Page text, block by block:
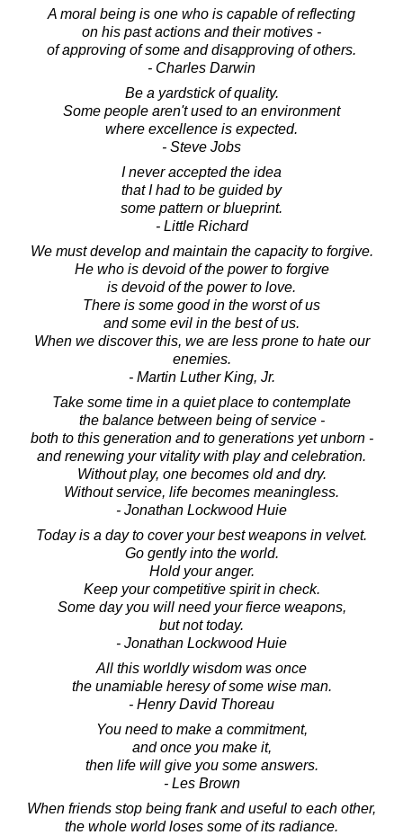
A moral being is one who is capable of reflecting
on his past actions and their motives -
of approving of some and disapproving of others.
- Charles Darwin
Be a yardstick of quality.
Some people aren't used to an environment
where excellence is expected.
- Steve Jobs
I never accepted the idea
that I had to be guided by
some pattern or blueprint.
- Little Richard
We must develop and maintain the capacity to forgive.
He who is devoid of the power to forgive
is devoid of the power to love.
There is some good in the worst of us
and some evil in the best of us.
When we discover this, we are less prone to hate our
enemies.
- Martin Luther King, Jr.
Take some time in a quiet place to contemplate
the balance between being of service -
both to this generation and to generations yet unborn -
and renewing your vitality with play and celebration.
Without play, one becomes old and dry.
Without service, life becomes meaningless.
- Jonathan Lockwood Huie
Today is a day to cover your best weapons in velvet.
Go gently into the world.
Hold your anger.
Keep your competitive spirit in check.
Some day you will need your fierce weapons,
but not today.
- Jonathan Lockwood Huie
All this worldly wisdom was once
the unamiable heresy of some wise man.
- Henry David Thoreau
You need to make a commitment,
and once you make it,
then life will give you some answers.
- Les Brown
When friends stop being frank and useful to each other,
the whole world loses some of its radiance.